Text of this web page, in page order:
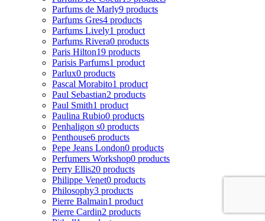
Parfums de Marly9 products
Parfums Gres4 products
Parfums Lively1 product
Parfums Rivera0 products
Paris Hilton19 products
Parisis Parfums1 product
Parlux0 products
Pascal Morabito1 product
Paul Sebastian2 products
Paul Smith1 product
Paulina Rubio0 products
Penhaligon s0 products
Penthouse6 products
Pepe Jeans London0 products
Perfumers Workshop0 products
Perry Ellis20 products
Philippe Venet0 products
Philosophy3 products
Pierre Balmain1 product
Pierre Cardin2 products